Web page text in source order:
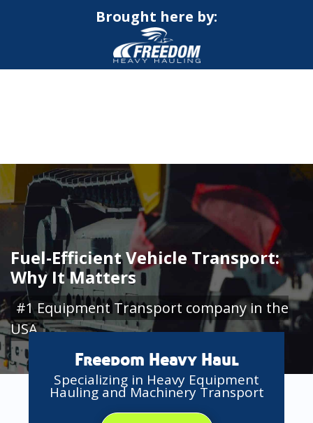
Brought here by:
Fuel-Efficient Vehicle Transport:
Why It Matters
#1 Equipment Transport company in the
USA
Freedom Heavy Haul
Specializing in Heavy Equipment
Hauling and Machinery Transport